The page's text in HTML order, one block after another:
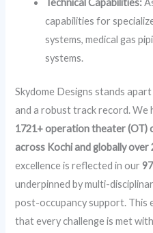
Technical Capabilities:
capabilities for
systems, medical gas
systems.
Skydome Designs stands
and a robust track record. We
1721+ operation theater (OT)
across Kochi and globally over
excellence is reflected in our
underpinned by multi-
post-occupancy support. This
that every challenge is met